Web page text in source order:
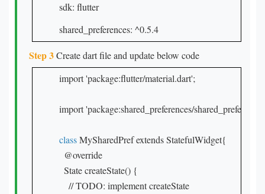
sdk: flutter
shared_preferences: ^0.5.4
Step 3Create dart file and update below code
import 'package:flutter/material.dart';
import 'package:shared_preferences/
class MySharedPref extends StatefulWidget{
  @override
  State createState() {
    // TODO: implement createState